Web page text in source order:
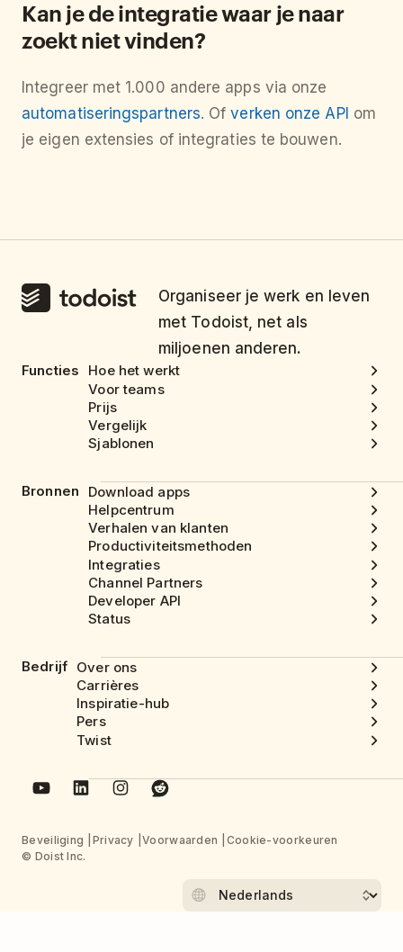
Kan je de integratie waar je naar
zoekt niet vinden?
Integreer met 1.000 andere apps via onze
automatiseringspartners. Ofverken onze API om
je eigen extensies of integraties te bouwen.
Organiseer je werk en leven
met Todoist, net als
miljoenen anderen.
Functies
Hoe het werkt
Voor teams
Prijs
Vergelijk
Sjablonen
Bronnen
Download apps
Helpcentrum
Verhalen van klanten
Productiviteitsmethoden
Integraties
Channel Partners
Developer API
Status
Bedrijf Over ons
Carrières
Inspiratie-hub
Pers
Twist
Beveiliging Privacy Voorwaarden
Cookie-voorkeuren
© Doist Inc.